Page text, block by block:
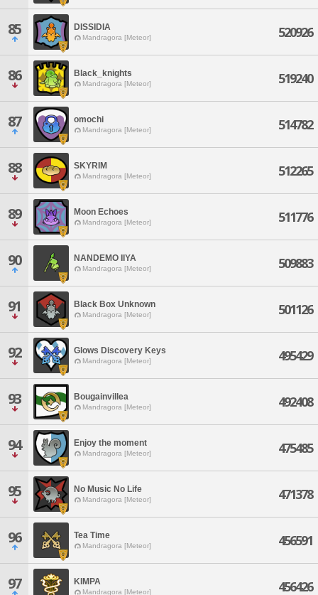
85 DISSIDIA
Mandragora [Meteor] 520926
86 Black_knights
Mandragora [Meteor] 519240
87 omochi
Mandragora [Meteor] 514782
88 SKYRIM
Mandragora [Meteor] 512265
89 Moon Echoes
Mandragora [Meteor] 511776
90 NANDEMO IIYA
Mandragora [Meteor] 509883
91 Black Box Unknown
Mandragora [Meteor] 501126
92 Glows Discovery Keys
Mandragora [Meteor] 495429
93 Bougainvillea
Mandragora [Meteor] 492408
94 Enjoy the moment
Mandragora [Meteor] 475485
95 No Music No Life
Mandragora [Meteor] 471378
96 Tea Time
Mandragora [Meteor] 456591
97 KIMPA
Mandragora [Meteor] 456426